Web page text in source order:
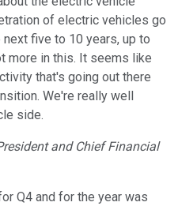
of electric vehicles go
five to 10 years, up to
more in this. It seems like
that's going out there
We're really well
side.
and Chief Financial
Q4 and for the year was